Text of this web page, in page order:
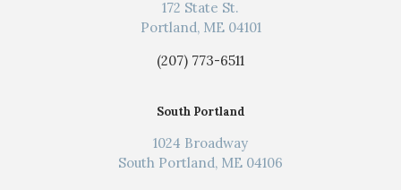
172 State St.
Portland, ME 04101
(207) 773-6511
South Portland
1024 Broadway
South Portland, ME 04106